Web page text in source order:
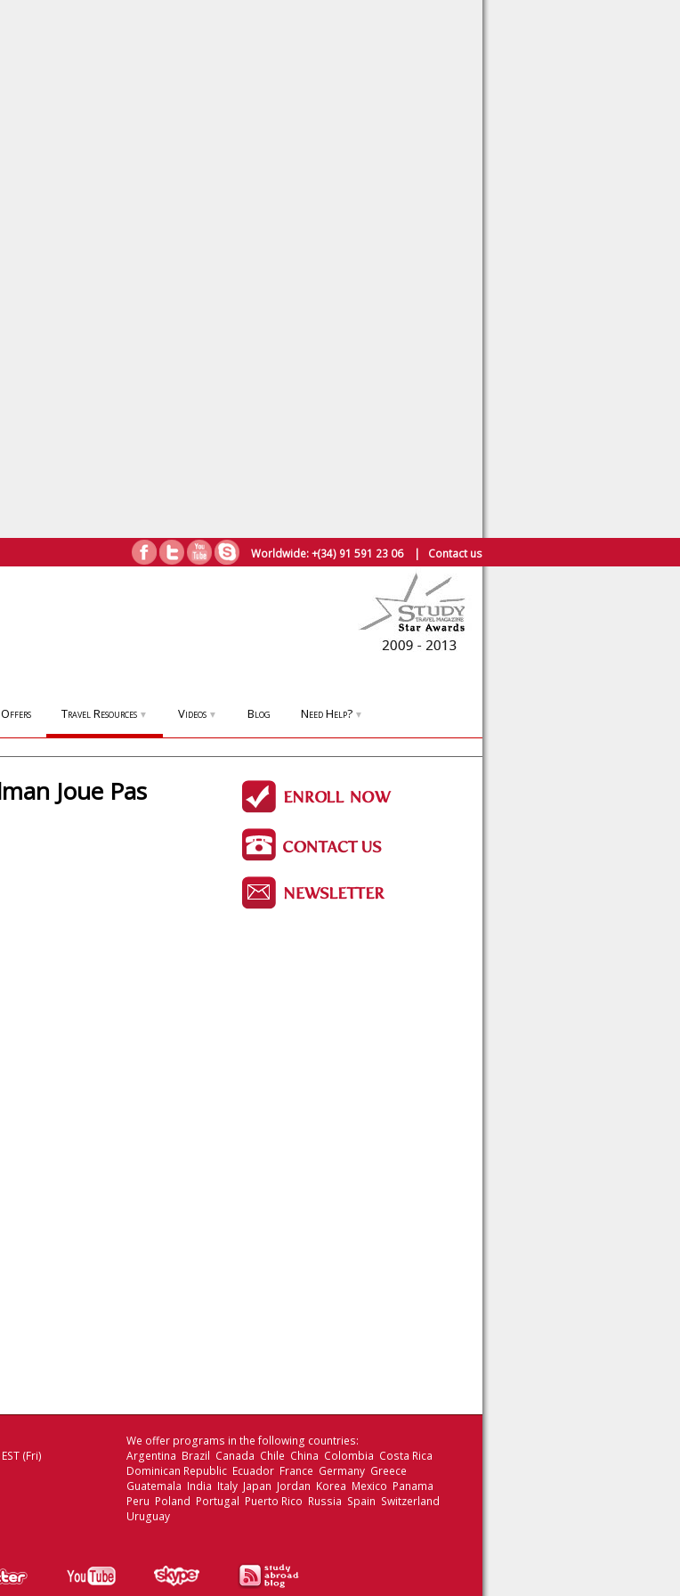
Worldwide:+(34) 91 591 23 06| Contact us
Offers Travel Resources ▼ Videos ▼ Blog Need Help? ▼
Joue Pas
(Fri)
We offer programs in the following countries:
Argentina Brazil Canada Chile China Colombia Costa Rica
Dominican Republic Ecuador France Germany Greece
Guatemala India Italy Japan Jordan Korea Mexico Panama
Peru Poland Portugal Puerto Rico Russia Spain Switzerland
Uruguay